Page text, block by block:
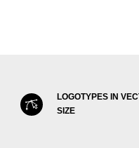
LOGOTYPES IN
SIZE